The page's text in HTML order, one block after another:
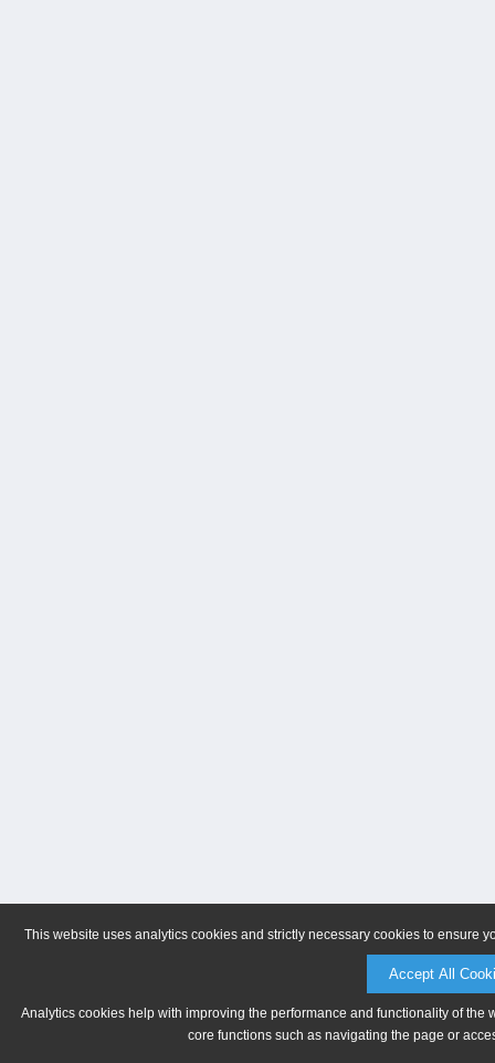
This website uses analytics cookies and strictly necessary cookies to ensure
Accept All
Analytics cookies help with improving the performance and functionality of
core functions such as navigating the page or